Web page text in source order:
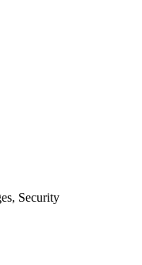
Security